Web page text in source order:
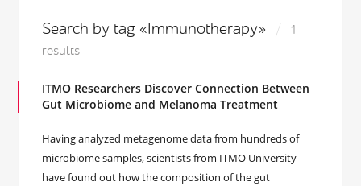
Search by tag «Immunotherapy»
1
results
ITMO Researchers Discover Connection Between
Gut Microbiome and Melanoma Treatment
Having analyzed metagenome data from hundreds of
microbiome samples, scientists from ITMO University
have found out how the composition of the gut